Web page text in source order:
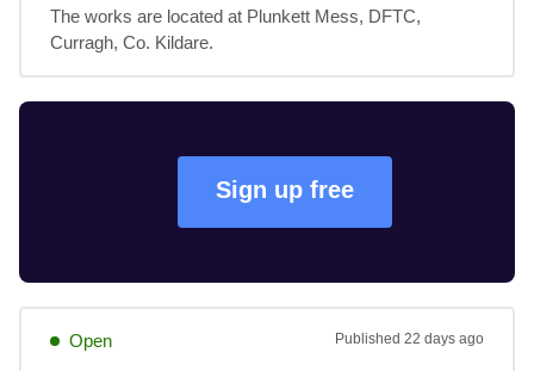
The works are located at Plunkett Mess, DFTC,
Curragh, Co. Kildare.
Sign up free
Open Published 22 days ago